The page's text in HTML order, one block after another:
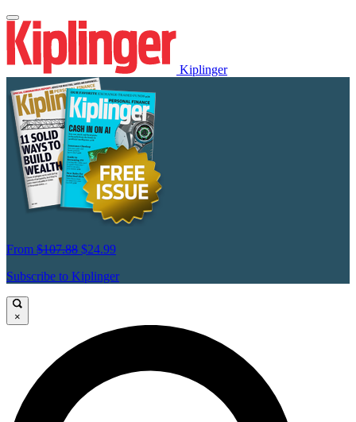
Kiplinger
From $107.88 $24.99
Subscribe to Kiplinger
×